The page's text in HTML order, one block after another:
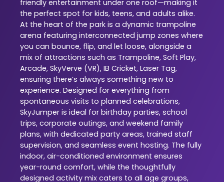
friendly entertainment under one roof—making it
the perfect spot for kids, teens, and adults alike.
At the heart of the park is a dynamic trampoline
arena featuring interconnected jump zones where
you can bounce, flip, and let loose, alongside a
mix of attractions such as Trampoline, Soft Play,
Arcade, SkyVerve (VR), IB Cricket, Laser Tag,
ensuring there’s always something new to
experience. Designed for everything from
spontaneous visits to planned celebrations,
SkyJumper is ideal for birthday parties, school
trips, corporate outings, and weekend family
plans, with dedicated party areas, trained staff
supervision, and seamless event hosting. The fully
indoor, air-conditioned environment ensures
year-round comfort, while the thoughtfully
designed activity mix caters to all age groups,